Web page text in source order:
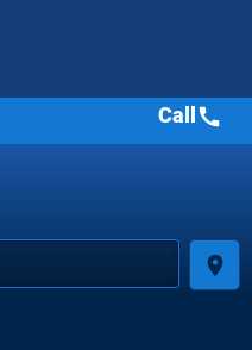
place
Call callMOST
POPULAR